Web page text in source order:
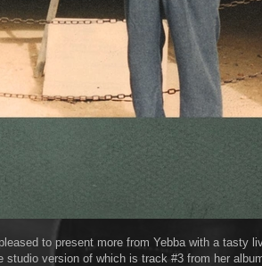
to present more from Yebba with a tasty
studio version of which is track #3 from her